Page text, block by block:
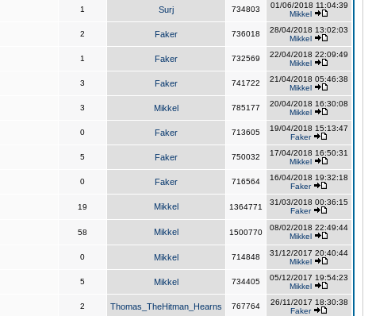
1 Surj 734803
01/06/2018 11:04:39
Mikkel
2 Faker 736018
28/04/2018 13:02:03
Mikkel
1 Faker 732569
22/04/2018 22:09:49
Mikkel
3 Faker 741722
21/04/2018 05:46:38
Mikkel
3 Mikkel 785177
20/04/2018 16:30:08
Mikkel
0 Faker 713605
19/04/2018 15:13:47
Faker
5 Faker 750032
17/04/2018 16:50:31
Mikkel
0 Faker 716564
16/04/2018 19:32:18
Faker
19 Mikkel 1364771
31/03/2018 00:36:15
Faker
58 Mikkel 1500770
08/02/2018 22:49:44
Mikkel
0 Mikkel 714848
31/12/2017 20:40:44
Mikkel
5 Mikkel 734405
05/12/2017 19:54:23
Mikkel
2 Thomas_TheHitman_Hearns 767764
26/11/2017 18:30:38
Faker